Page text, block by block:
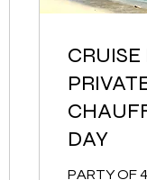
CRUISE
DAY
PARTY OF 4